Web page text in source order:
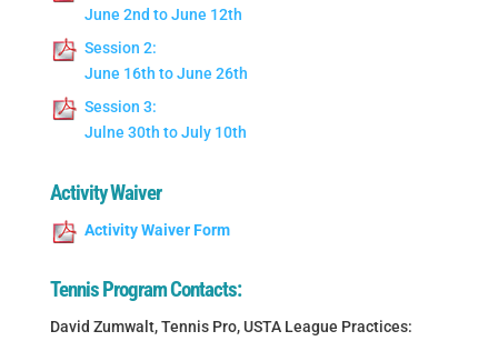
June 2nd to June 12th
Session 2:
June 16th to June 26th
Session 3:
Julne 30th to July 10th
Activity Waiver
Activity Waiver Form
Tennis Program Contacts:
David Zumwalt, Tennis Pro, USTA League Practices: